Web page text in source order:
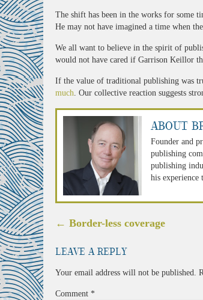
The shift has been in the works for some
He may not have imagined a time when
We all want to believe in the spirit of
would not have cared if Garrison Keillor
If the value of traditional publishing was
much. Our collective reaction suggests
About
Founder and
publishing
publishing
his experience
Post
← Border-less coverage
Leave a Reply
Your email address will not be published.
Comment *